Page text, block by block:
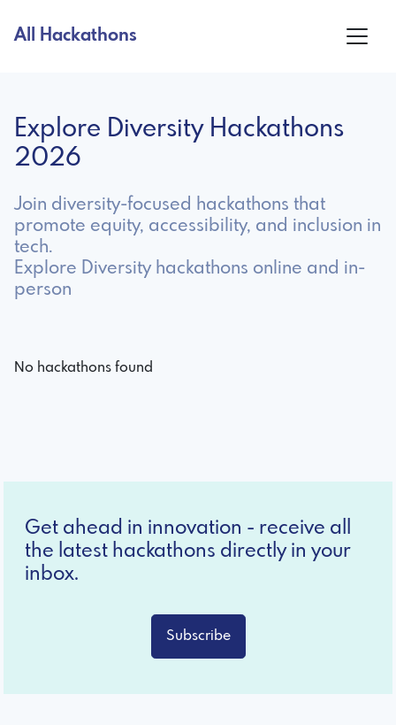
All Hackathons
Explore Diversity Hackathons
2026
Join diversity-focused hackathons that
promote equity, accessibility, and inclusion in
tech.
Explore Diversity hackathons online and in-
person
No hackathons found
Get ahead in innovation - receive all
the latest hackathons directly in your
inbox.
Subscribe